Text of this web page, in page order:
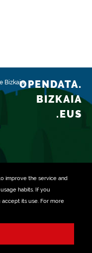
improve the service and
habits. If you
its use. For more
BizkaiaOPENDATA.
BIZKAIA
.EUS